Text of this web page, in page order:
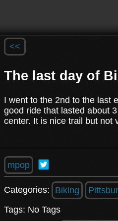
<<
The last day of
I went to the 2nd to the last
good ride that lasted about
center. It is nice trail but not
mpop
Categories: Biking
Tags: No Tags